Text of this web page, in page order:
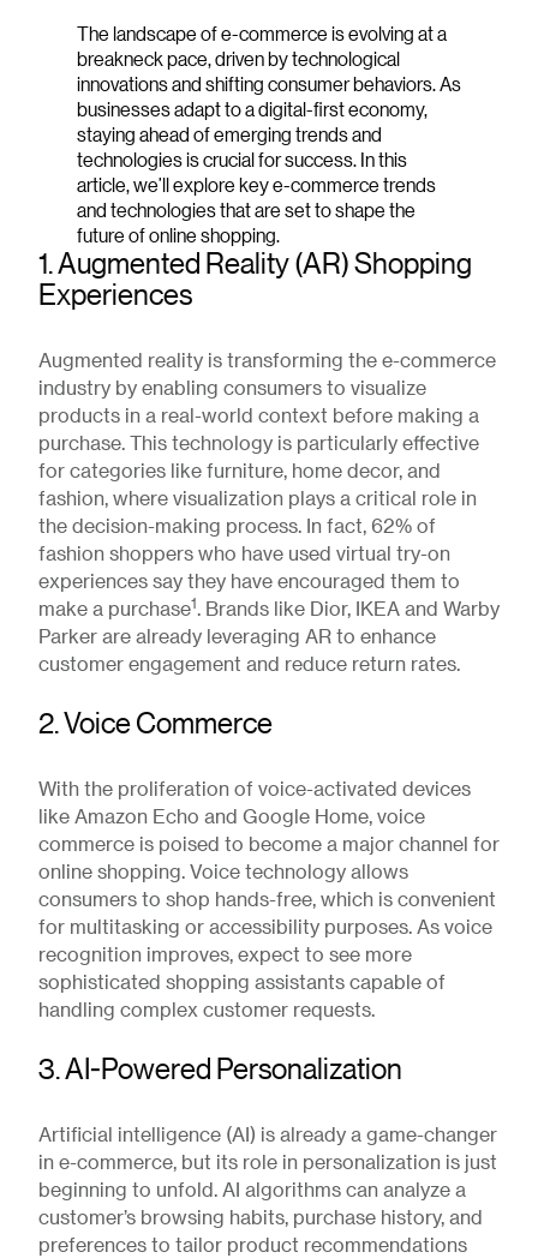
The landscape of e-commerce is evolving at a
breakneck pace, driven by technological
innovations and shifting consumer behaviors. As
businesses adapt to a digital-first economy,
staying ahead of emerging trends and
technologies is crucial for success. In this
article, we’ll explore key e-commerce trends
and technologies that are set to shape the
future of online shopping.
1. Augmented Reality (AR) Shopping
Experiences
Augmented reality is transforming the e-commerce
industry by enabling consumers to visualize
products in a real-world context before making a
purchase. This technology is particularly effective
for categories like furniture, home decor, and
fashion, where visualization plays a critical role in
the decision-making process. In fact, 62% of
fashion shoppers who have used virtual try-on
experiences say they have encouraged them to
make a purchase1 . Brands like Dior, IKEA and Warby
Parker are already leveraging AR to enhance
customer engagement and reduce return rates.
2. Voice Commerce
With the proliferation of voice-activated devices
like Amazon Echo and Google Home, voice
commerce is poised to become a major channel for
online shopping. Voice technology allows
consumers to shop hands-free, which is convenient
for multitasking or accessibility purposes. As voice
recognition improves, expect to see more
sophisticated shopping assistants capable of
handling complex customer requests.
3. AI-Powered Personalization
Artificial intelligence (AI) is already a game-changer
in e-commerce, but its role in personalization is just
beginning to unfold. AI algorithms can analyze a
customer’s browsing habits, purchase history, and
preferences to tailor product recommendations